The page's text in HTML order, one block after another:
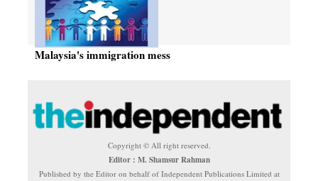
Malaysia's immigration mess
Copyright © All right reserved.
Editor : M. Shamsur Rahman
Published by the Editor on behalf of Independent Publications Limited at